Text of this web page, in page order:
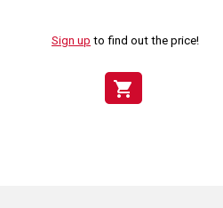
Sign up to find out the price!
shopping_cart